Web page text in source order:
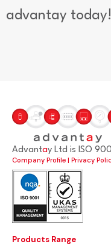
advantay today!
Advantay Ltd is ISO
Company Profile | Privacy
Products Range